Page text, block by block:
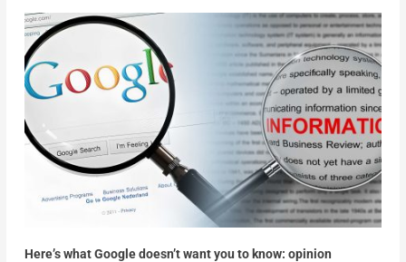
Here’s what Google doesn’t want you to know: opinion